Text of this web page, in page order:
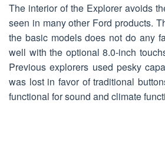
The interior of the Explorer avoids
seen in many other Ford products.
the basic models does not do any
well with the optional 8.0-inch
Previous explorers used pesky
was lost in favor of traditional
functional for sound and climate